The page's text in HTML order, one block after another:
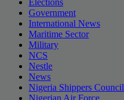
Elections
Government
International News
Maritime Sector
Military
NCS
Nestle
News
Nigeria Shippers Council
Nigerian Air Force